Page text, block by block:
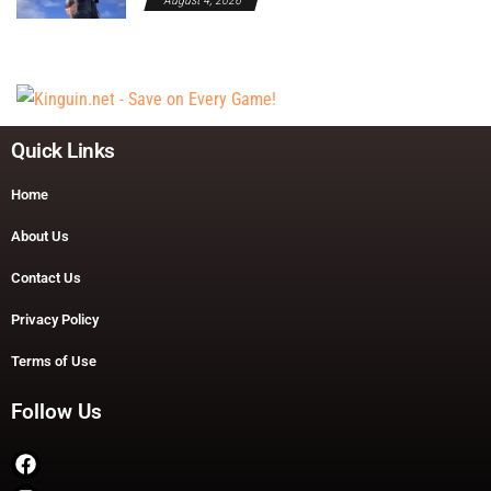
Quick Links
Home
About Us
Contact Us
Privacy Policy
Terms of Use
Follow Us